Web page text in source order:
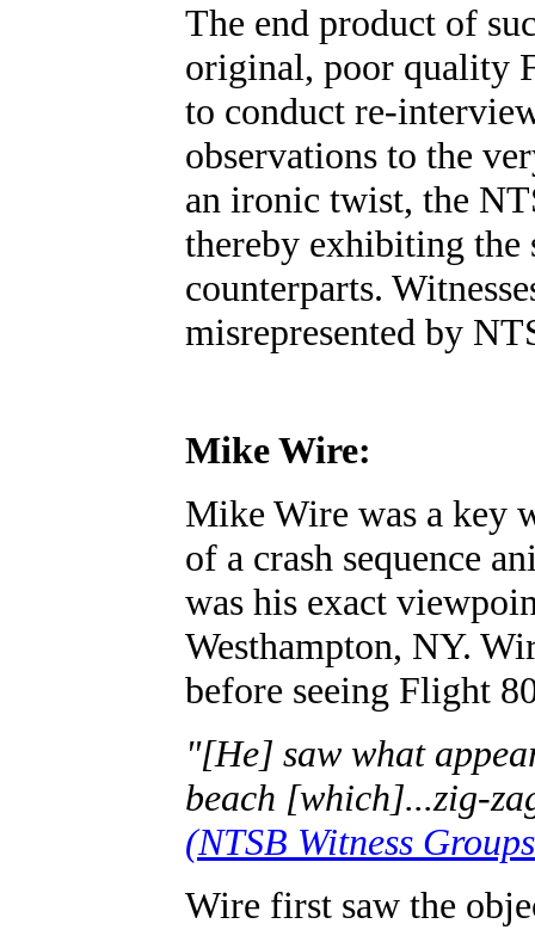
The end product of
original, poor quality
to conduct re-
observations to the
an ironic twist, the
thereby exhibiting the
counterparts.
misrepresented by
Mike Wire:
Mike Wire was a key
of a crash sequence
was his exact
Westhampton, NY.
before seeing Flight
"[He] saw what
beach [which]...zig-
(NTSB Witness
Wire first saw the